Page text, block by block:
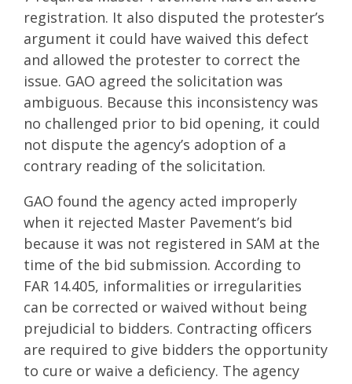
registration. It also disputed the protester’s
argument it could have waived this defect
and allowed the protester to correct the
issue. GAO agreed the solicitation was
ambiguous. Because this inconsistency was
no challenged prior to bid opening, it could
not dispute the agency’s adoption of a
contrary reading of the solicitation.
GAO found the agency acted improperly
when it rejected Master Pavement’s bid
because it was not registered in SAM at the
time of the bid submission. According to
FAR 14.405, informalities or irregularities
can be corrected or waived without being
prejudicial to bidders. Contracting officers
are required to give bidders the opportunity
to cure or waive a deficiency. The agency